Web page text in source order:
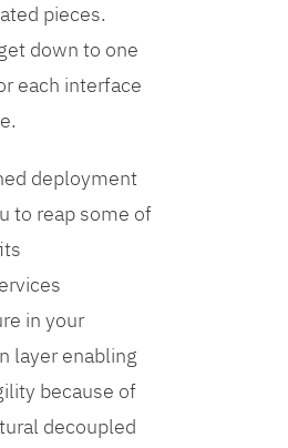
pieces.
down to one
each interface
deployment
to reap some of
in your
layer enabling
because of
decoupled